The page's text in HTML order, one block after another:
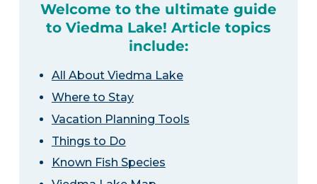
Welcome to the ultimate guide
to Viedma Lake! Article topics
include:
All About Viedma Lake
Where to Stay
Vacation Planning Tools
Things to Do
Known Fish Species